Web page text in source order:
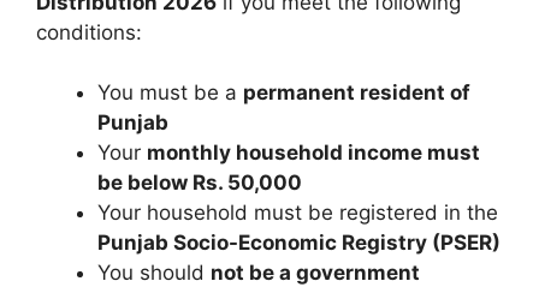
conditions:
You must be a permanent resident of
Punjab
Your monthly household income must
be below Rs. 50,000
Your household must be registered in the
Punjab Socio-Economic Registry (PSER)
You should not be a government